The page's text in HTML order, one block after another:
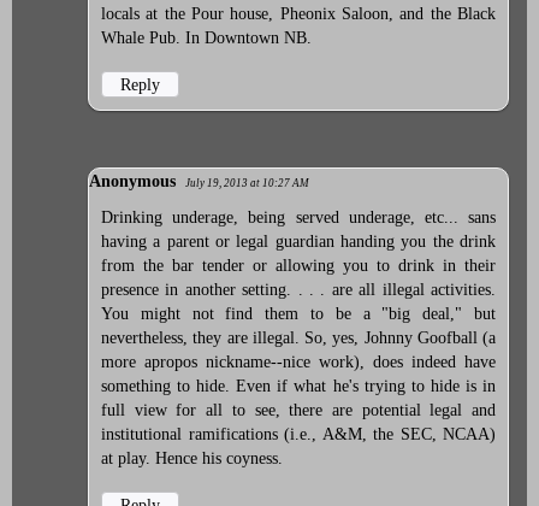
locals at the Pour house, Pheonix Saloon, and the Black
Whale Pub. In Downtown NB.
Reply
Anonymous July 19, 2013 at 10:27 AM
Drinking underage, being served underage, etc... sans
having a parent or legal guardian handing you the drink
from the bar tender or allowing you to drink in their
presence in another setting. . . . are all illegal activities.
You might not find them to be a "big deal," but
nevertheless, they are illegal. So, yes, Johnny Goofball (a
more apropos nickname--nice work), does indeed have
something to hide. Even if what he's trying to hide is in
full view for all to see, there are potential legal and
institutional ramifications (i.e., A&M, the SEC, NCAA)
at play. Hence his coyness.